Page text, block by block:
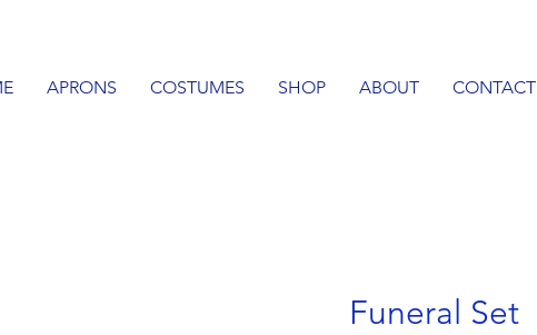
APRONS COSTUMES SHOP ABOUT CONTACT
Funeral Set